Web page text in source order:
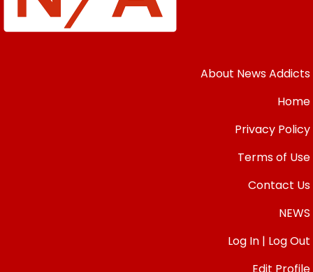
About News Addicts
Home
Privacy Policy
Terms of Use
Contact Us
NEWS
Log In | Log Out